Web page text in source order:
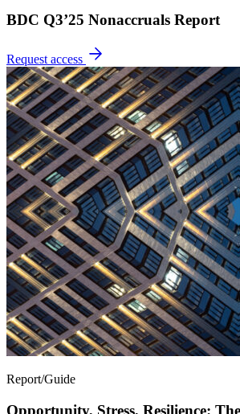
BDC Q3’25 Nonaccruals Report
Request access
Report/Guide
Opportunity, Stress, Resilience: